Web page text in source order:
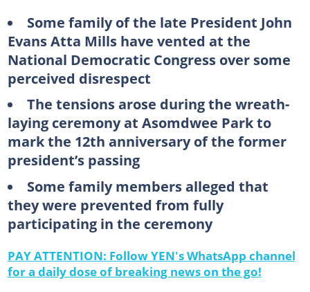
Some family of the late President John
Evans Atta Mills have vented at the
National Democratic Congress over some
perceived disrespect
The tensions arose during the wreath-
laying ceremony at Asomdwee Park to
mark the 12th anniversary of the former
president’s passing
Some family members alleged that
they were prevented from fully
participating in the ceremony
PAY ATTENTION: Follow YEN's WhatsApp channel
for a daily dose of breaking news on the go!